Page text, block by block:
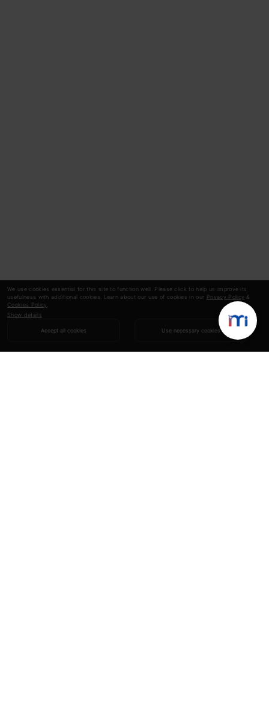
We use cookies essential for this site to function well. Please click to help us improve its
usefulness with additional cookies. Learn about our use of cookies in our Privacy Policy &
Cookies Policy
Show details
Accept all cookies Use necessary cookies